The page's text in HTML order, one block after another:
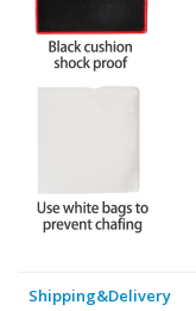
Shipping&Delivery